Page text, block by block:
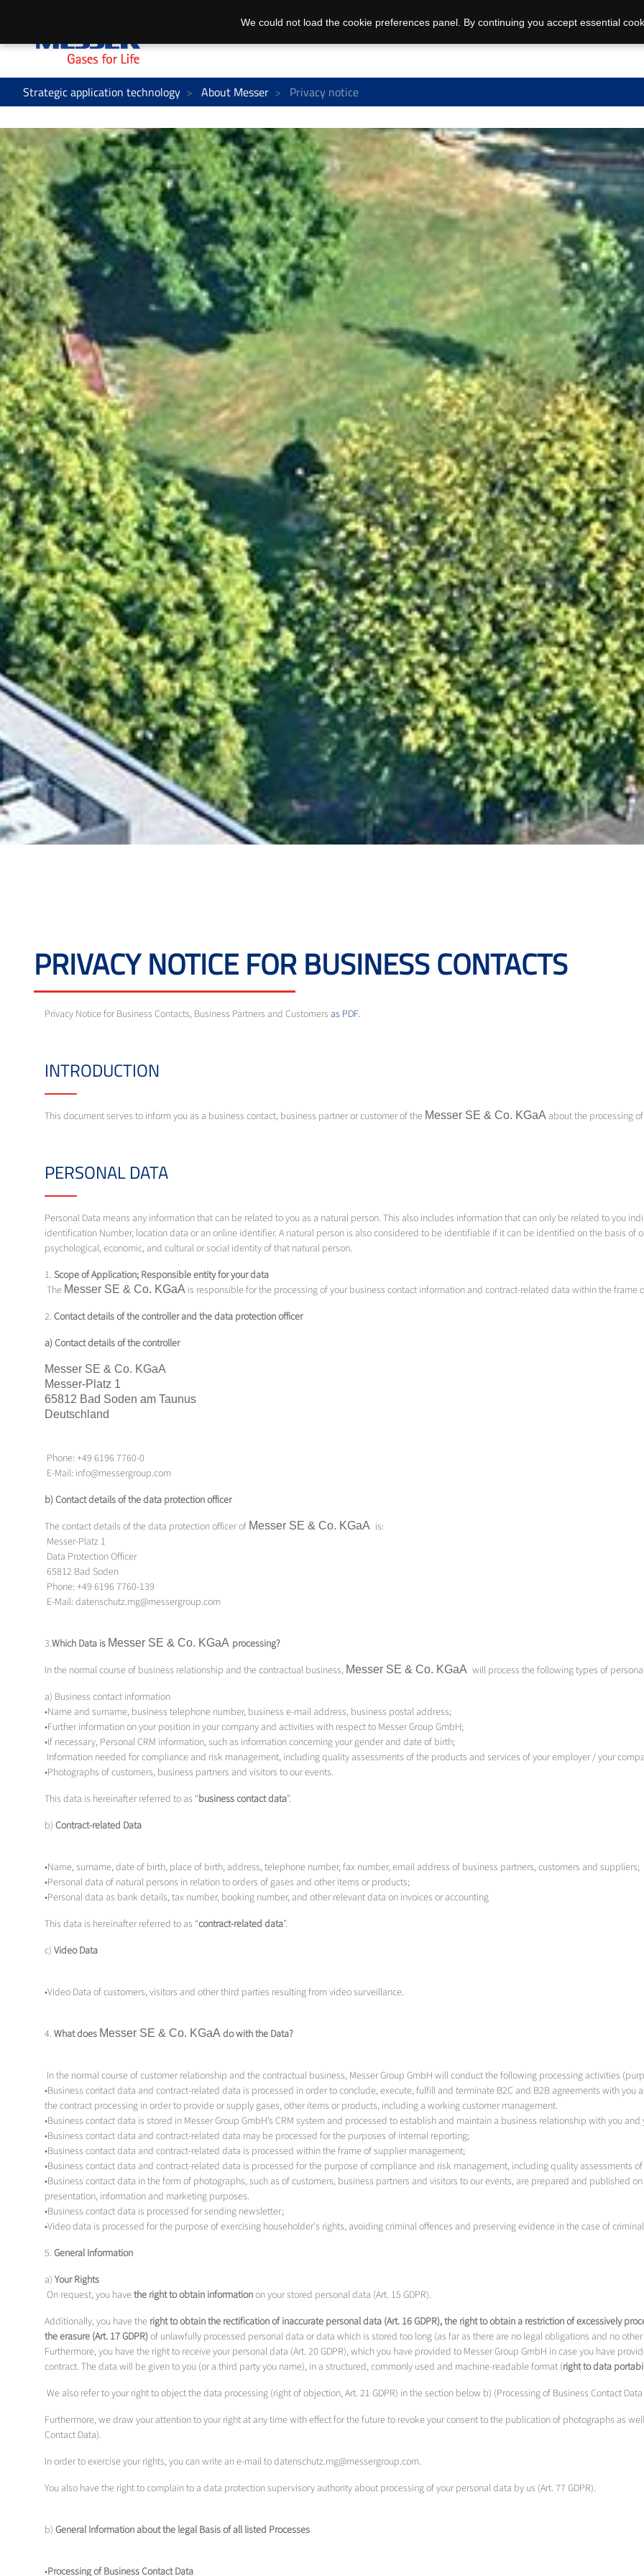
Strategic application technology About Messer Privacy notice
PRIVACY NOTICE FOR BUSINESS CONTACTS
Privacy Notice for Business Contacts, Business Partners and Customers as PDF.
INTRODUCTION
This document serves to inform you as a business contact, business partner or customer of the Messer SE & Co. KGaA about the processing
PERSONAL DATA
Personal Data means any information that can be related to you as a natural person. This also includes information that can only be related to you
identification Number, location data or an online identifier. A natural person is also considered to be identifiable if it can be identified on the basis of
psychological, economic, and cultural or social identity of that natural person.
1. Scope of Application; Responsible entity for your data
The Messer SE & Co. KGaA is responsible for the processing of your business contact information and contract-related data within the
2. Contact details of the controller and the data protection officer
a) Contact details of the controller
Messer SE & Co. KGaA
Messer-Platz 1
65812 Bad Soden am Taunus
Deutschland
Phone: +49 6196 7760-0
E-Mail: info@messergroup.com
b) Contact details of the data protection officer
The contact details of the data protection officer of Messer SE & Co. KGaA is:
Messer-Platz 1
Data Protection Officer
65812 Bad Soden
Phone: +49 6196 7760-139
E-Mail: datenschutz.mg@messergroup.com
3.Which Data is Messer SE & Co. KGaA processing?
In the normal course of business relationship and the contractual business, Messer SE & Co. KGaA will process the following types of
a) Business contact information
•Name and surname, business telephone number, business e-mail address, business postal address;
•Further information on your position in your company and activities with respect to Messer Group GmbH;
•If necessary, Personal CRM information, such as information concerning your gender and date of birth;
Information needed for compliance and risk management, including quality assessments of the products and services of your employer / your
•Photographs of customers, business partners and visitors to our events.
This data is hereinafter referred to as “business contact data”.
b) Contract-related Data
•Name, surname, date of birth, place of birth, address, telephone number, fax number, email address of business partners, customers and suppliers;
•Personal data of natural persons in relation to orders of gases and other items or products;
•Personal data as bank details, tax number, booking number, and other relevant data on invoices or accounting
This data is hereinafter referred to as “contract-related data”.
c) Video Data
•Video Data of customers, visitors and other third parties resulting from video surveillance.
4. What does Messer SE & Co. KGaA do with the Data?
In the normal course of customer relationship and the contractual business, Messer Group GmbH will conduct the following processing activities
•Business contact data and contract-related data is processed in order to conclude, execute, fulfill and terminate B2C and B2B agreements with
the contract processing in order to provide or supply gases, other items or products, including a working customer management.
•Business contact data is stored in Messer Group GmbH’s CRM system and processed to establish and maintain a business relationship with you
•Business contact data and contract-related data may be processed for the purposes of internal reporting;
•Business contact data and contract-related data is processed within the frame of supplier management;
•Business contact data and contract-related data is processed for the purpose of compliance and risk management, including quality assessments
•Business contact data in the form of photographs, such as of customers, business partners and visitors to our events, are prepared and published
presentation, information and marketing purposes.
•Business contact data is processed for sending newsletter;
•Video data is processed for the purpose of exercising householder's rights, avoiding criminal offences and preserving evidence in the case of
5. General Information
a) Your Rights
On request, you havethe right to obtain informationon your stored personal data (Art. 15 GDPR).
Additionally, you have the right to obtain the rectification of inaccurate personal data (Art. 16 GDPR), the right to obtain a restriction of excessively
the erasure (Art. 17 GDPR)of unlawfully processed personal data or data which is stored too long (as far as there are no legal obligations and no
Furthermore, you have the right to receive your personal data (Art. 20 GDPR), which you have provided to Messer Group GmbH in case you have
contract. The data will be given to you (or a third party you name), in a structured, commonly used and machine-readable format (right to data
We also refer to your right to object the data processing (right of objection, Art. 21 GDPR) in the section below b) (Processing of Business Contact
Furthermore, we draw your attention to your right at any time with effect for the future to revoke your consent to the publication of photographs as
Contact Data).
In order to exercise your rights, you can write an e-mail to datenschutz.mg@messergroup.com.
You also have the right to complain to a data protection supervisory authority about processing of your personal data by us (Art. 77 GDPR).
b) General Information about the legal Basis of all listed Processes
•Processing of Business Contact Data
We could not load the cookie preferences panel. By continuing you accept essential